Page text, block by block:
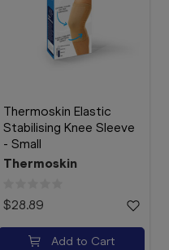
Thermoskin Elastic
Stabilising Knee Sleeve
- Small
Thermoskin
$28.89
Add to Cart